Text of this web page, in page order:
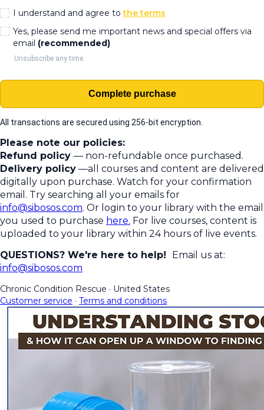
I understand and agree tothe terms
Yes, please send me important news and special offers via
email (recommended)
Unsubscribe any time.
Complete purchase
All transactions are secured using 256-bit encryption.
Please note our policies:
Refund policy — non-refundable once purchased.
Delivery policy —all courses and content are delivered
digitally upon purchase. Watch for your confirmation
email. Try searching all your emails for
info@sibosos.com. Or login to your library with the email
you used to purchase here. For live courses, content is
uploaded to your library within 24 hours of live events.
QUESTIONS? We're here to help! Email us at:
info@sibosos.com
Chronic Condition Rescue · United States
Customer service · Terms and conditions